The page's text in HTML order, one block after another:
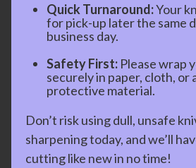
Quick Turnaround:Your
for pick-up later the same
business day.
Safety First: Please wrap
securely in paper, cloth, or
protective material.
Don’t risk using dull, unsafe
sharpening today, and we’ll
cutting like new in no time!